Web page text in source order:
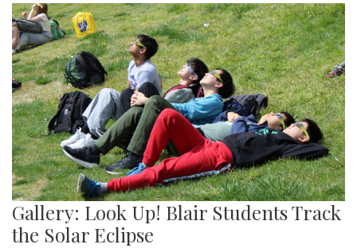
Gallery: Look Up! Blair Students Track
the Solar Eclipse